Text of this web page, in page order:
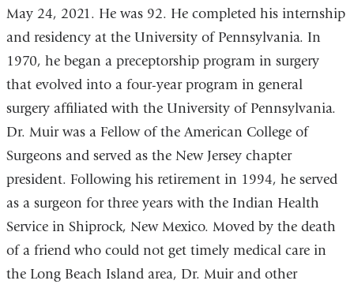
May 24, 2021. He was 92. He completed his internship
and residency at the University of Pennsylvania. In
1970, he began a preceptorship program in surgery
that evolved into a four-year program in general
surgery affiliated with the University of Pennsylvania.
Dr. Muir was a Fellow of the American College of
Surgeons and served as the New Jersey chapter
president. Following his retirement in 1994, he served
as a surgeon for three years with the Indian Health
Service in Shiprock, New Mexico. Moved by the death
of a friend who could not get timely medical care in
the Long Beach Island area, Dr. Muir and other